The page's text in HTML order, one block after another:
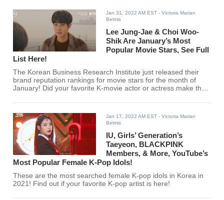
Jan 31, 2022 AM EST - Victoria Marian
Belmis
Lee Jung-Jae & Choi Woo-
Shik Are January’s Most
Popular Movie Stars, See Full
List Here!
The Korean Business Research Institute just released their
brand reputation rankings for movie stars for the month of
January! Did your favorite K-movie actor or actress make the
Jan 17, 2022 AM EST - Victoria Marian
Belmis
IU, Girls’ Generation’s
Taeyeon, BLACKPINK
Members, & More, YouTube’s
Most Popular Female K-Pop Idols!
These are the most searched female K-pop idols in Korea in
2021! Find out if your favorite K-pop artist is here!